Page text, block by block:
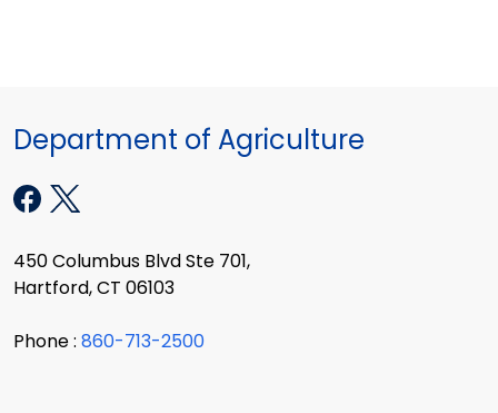
Department of Agriculture
450 Columbus Blvd Ste 701,
Hartford, CT 06103
Phone : 860-713-2500